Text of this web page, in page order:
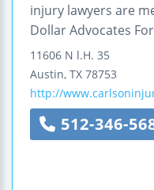
injury lawyers are
Dollar Advocates
11606 N l.H. 35
Austin, TX 78753
http://
512-346-